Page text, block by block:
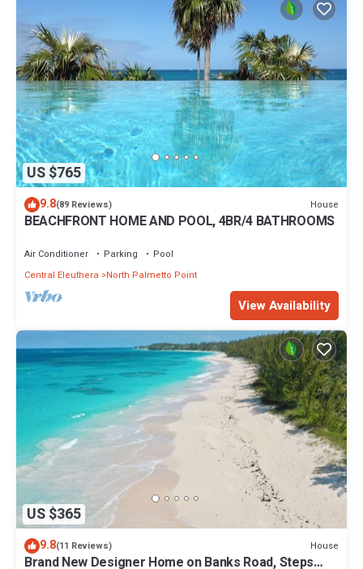
US $765
9.8(89 Reviews) House
BEACHFRONT HOME AND POOL, 4BR/4 BATHROOMS
Air Conditioner Parking
Pool
Central Eleuthera
North Palmetto Point
View Availability
US $365
9.8(11 Reviews) House
Brand New Designer Home on Banks Road, Steps